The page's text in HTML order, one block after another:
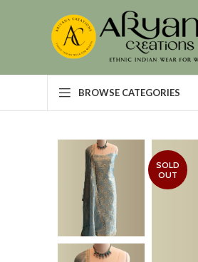
BROWSE CATEGORIES
SOLD
OUT